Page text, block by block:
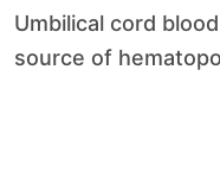
Umbilical cord blood has emerged as a invaluable
source of